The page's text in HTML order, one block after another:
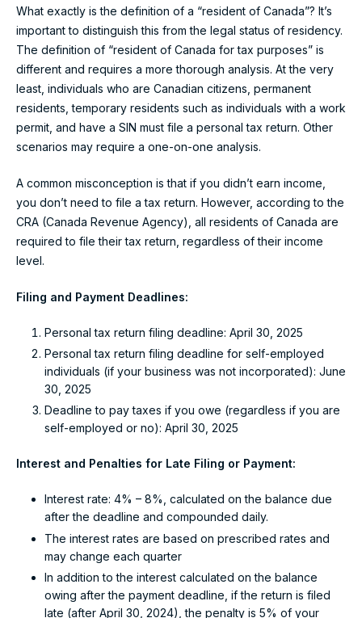
What exactly is the definition of a “resident of Canada”? It’s
important to distinguish this from the legal status of residency.
The definition of “resident of Canada for tax purposes” is
different and requires a more thorough analysis. At the very
least, individuals who are Canadian citizens, permanent
residents, temporary residents such as individuals with a work
permit, and have a SIN must file a personal tax return. Other
scenarios may require a one-on-one analysis.
A common misconception is that if you didn’t earn income,
you don’t need to file a tax return. However, according to the
CRA (Canada Revenue Agency), all residents of Canada are
required to file their tax return, regardless of their income
level.
Filing and Payment Deadlines:
Personal tax return filing deadline: April 30, 2025
Personal tax return filing deadline for self-employed
individuals (if your business was not incorporated): June
30, 2025
Deadline to pay taxes if you owe (regardless if you are
self-employed or no): April 30, 2025
Interest and Penalties for Late Filing or Payment:
Interest rate: 4% – 8%, calculated on the balance due
after the deadline and compounded daily.
The interest rates are based on prescribed rates and
may change each quarter
In addition to the interest calculated on the balance
owing after the payment deadline, if the return is filed
late (after April 30, 2024), the penalty is 5% of your